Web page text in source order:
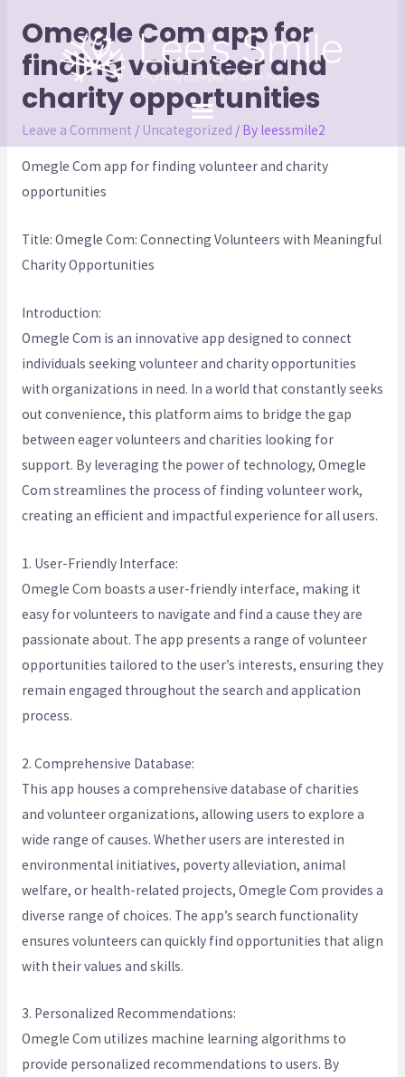
Omegle Com app for
finding volunteer and
charity opportunities
Leave a Comment / Uncategorized / By leessmile2
Omegle Com app for finding volunteer and charity
opportunities
Title: Omegle Com: Connecting Volunteers with Meaningful
Charity Opportunities
Introduction:
Omegle Com is an innovative app designed to connect
individuals seeking volunteer and charity opportunities
with organizations in need. In a world that constantly seeks
out convenience, this platform aims to bridge the gap
between eager volunteers and charities looking for
support. By leveraging the power of technology, Omegle
Com streamlines the process of finding volunteer work,
creating an efficient and impactful experience for all users.
1. User-Friendly Interface:
Omegle Com boasts a user-friendly interface, making it
easy for volunteers to navigate and find a cause they are
passionate about. The app presents a range of volunteer
opportunities tailored to the user’s interests, ensuring they
remain engaged throughout the search and application
process.
2. Comprehensive Database:
This app houses a comprehensive database of charities
and volunteer organizations, allowing users to explore a
wide range of causes. Whether users are interested in
environmental initiatives, poverty alleviation, animal
welfare, or health-related projects, Omegle Com provides a
diverse range of choices. The app’s search functionality
ensures volunteers can quickly find opportunities that align
with their values and skills.
3. Personalized Recommendations:
Omegle Com utilizes machine learning algorithms to
provide personalized recommendations to users. By